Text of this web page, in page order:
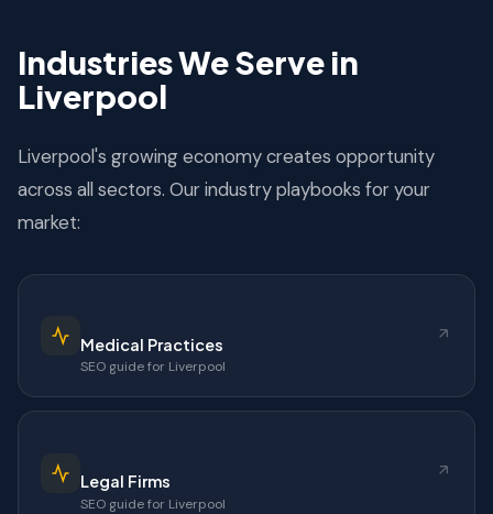
Industries We Serve in
Liverpool
Liverpool's growing economy creates opportunity
across all sectors. Our industry playbooks for your
market:
Medical Practices
SEO guide for Liverpool
Legal Firms
SEO guide for Liverpool